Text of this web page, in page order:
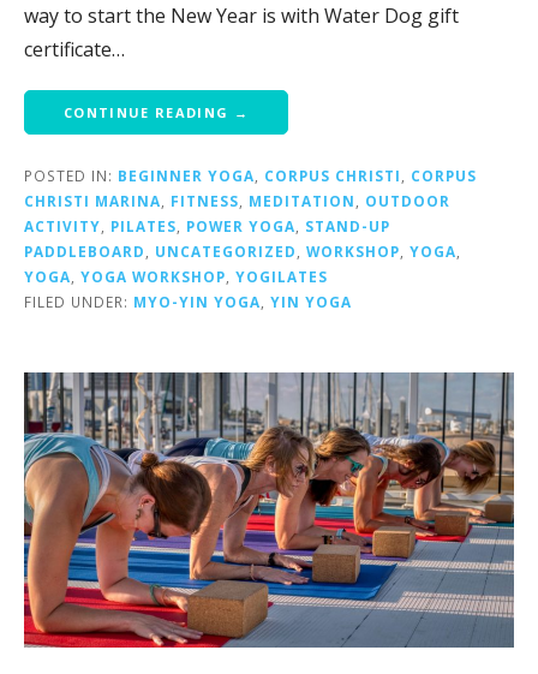
way to start the New Year is with Water Dog gift
certificate…
CONTINUE READING →
POSTED IN: BEGINNER YOGA CORPUS CHRISTI
CORPUS
CHRISTI MARINA
FITNESS MEDITATION
OUTDOOR
ACTIVITY
PILATES POWER YOGA
STAND-UP
PADDLEBOARD
UNCATEGORIZED WORKSHOP YOGA
YOGA YOGA WORKSHOP YOGILATES
FILED UNDER: MYO-YIN YOGA YIN YOGA